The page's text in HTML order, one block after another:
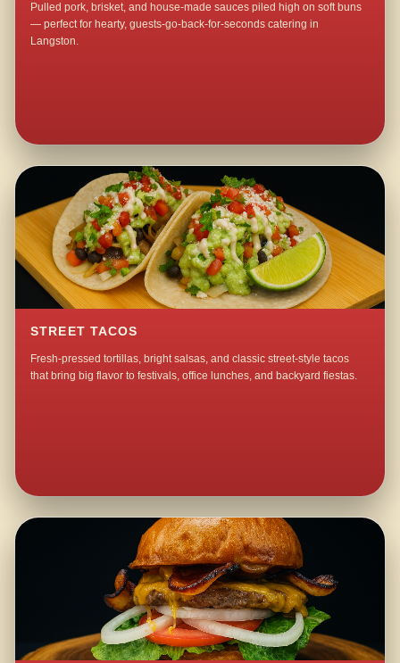
Pulled pork, brisket, and house-made sauces piled high on soft buns
— perfect for hearty, guests-go-back-for-seconds catering in
Langston.
STREET TACOS
Fresh-pressed tortillas, bright salsas, and classic street-style tacos
that bring big flavor to festivals, office lunches, and backyard fiestas.